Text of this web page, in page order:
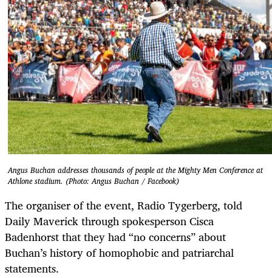
Angus Buchan addresses thousands of people at the Mighty Men Conference at
Athlone stadium. (Photo: Angus Buchan / Facebook)
The organiser of the event, Radio Tygerberg, told
Daily Maverick through spokesperson Cisca
Badenhorst that they had “no concerns” about
Buchan’s history of homophobic and patriarchal
statements.